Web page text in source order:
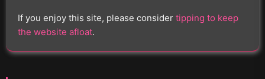
If you enjoy this site, please consider tipping to keep
the website afloat.